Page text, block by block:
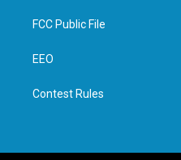
t
e
a
g
FCC Public File
EEO
Contest Rules